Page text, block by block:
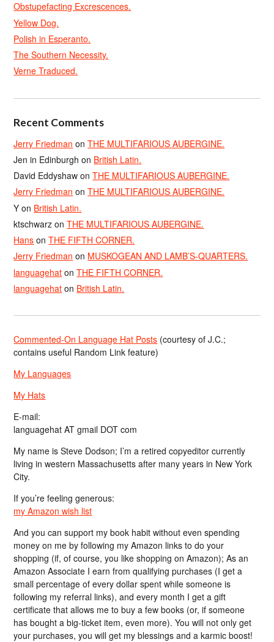
Obstupefacting Excrescences.
Yellow Dog.
Polish in Esperanto.
The Southern Necessity.
Verne Traduced.
Recent Comments
Jerry Friedman onTHE MULTIFARIOUS AUBERGINE.
Jen in Edinburgh on British Latin.
David Eddyshaw onTHE MULTIFARIOUS AUBERGINE.
Jerry Friedman onTHE MULTIFARIOUS AUBERGINE.
Y on British Latin.
ktschwarz onTHE MULTIFARIOUS AUBERGINE.
Hans onTHE FIFTH CORNER.
Jerry Friedman on MUSKOGEAN AND LAMB’S-QUARTERS.
languagehat onTHE FIFTH CORNER.
languagehat on British Latin.
Commented-On Language Hat Posts (courtesy of J.C.;
contains useful Random Link feature)
My Languages
My Hats
E-mail:
languagehat AT gmail DOT com
My name is Steve Dodson; I’m a retired copyeditor currently
living in western Massachusetts after many years in New York
City.
If you’re feeling generous:
my Amazon wish list
And you can support my book habit without even spending
money on me by following my Amazon links to do your
shopping (if, of course, you like shopping on Amazon); As an
Amazon Associate I earn from qualifying purchases (I get a
small percentage of every dollar spent while someone is
following my referral links), and every month I get a gift
certificate that allows me to buy a few books (or, if someone
has bought a big-ticket item, even more). You will not only get
your purchases, you will get my blessings and a karmic boost!